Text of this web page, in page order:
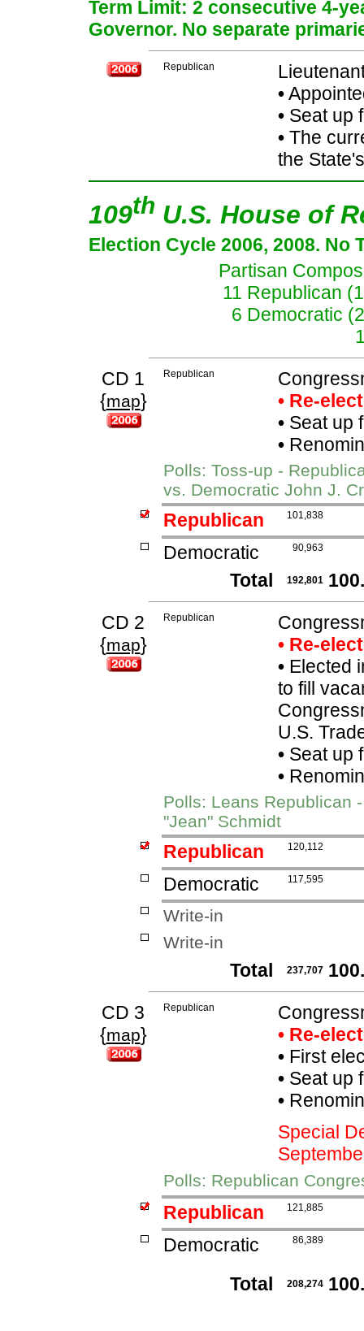
Term Limit: 2 consecutive 4-
Governor. No separate
Republican
•
•Seat up
•The
the
109th U.S. House of
Election Cycle 2006, 2008. No
Partisan
11 Republican
6 Democratic
CD 1
{map}
Republican
• Re-
•Seat up
•
Polls: Toss-up -
vs. Democratic John J.
Republican 101,838
Democratic 90,963
Total 192,801
CD 2
{map}
Republican
• Re-
•Elected
to fill
U.S.
•Seat up
•
Polls: Leans Republican
"Jean" Schmidt
Republican 120,112
Democratic 117,595
Write-in
Write-in
Total 237,707
CD 3
{map}
Republican
• Re-
•First
•Seat up
•
Special
Polls: Republican
Republican 121,885
Democratic 86,389
Total 208,274